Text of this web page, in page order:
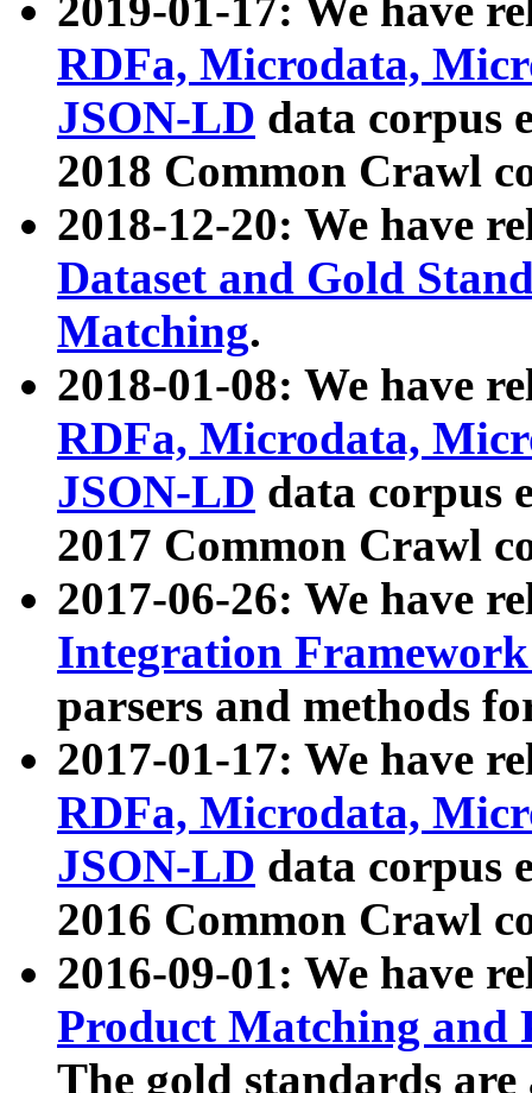
2019-01-17: We have
RDFa, Microdata,
JSON-LD data corpus
2018 Common Crawl
2018-12-20: We have
Dataset and Gold
Matching.
2018-01-08: We have
RDFa, Microdata,
JSON-LD data corpus
2017 Common Crawl
2017-06-26: We have
Integration
parsers and methods
2017-01-17: We have
RDFa, Microdata,
JSON-LD data corpus
2016 Common Crawl
2016-09-01: We have
Product Matching and
The gold standards